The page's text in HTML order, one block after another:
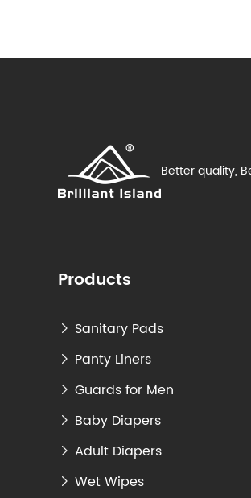
Better quality,
Products
 Sanitary Pads
 Panty Liners
 Guards for Men
 Baby Diapers
 Adult Diapers
 Wet Wipes